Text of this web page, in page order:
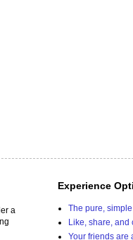
a
Experience
The pure,
Like, share,
Your friends are